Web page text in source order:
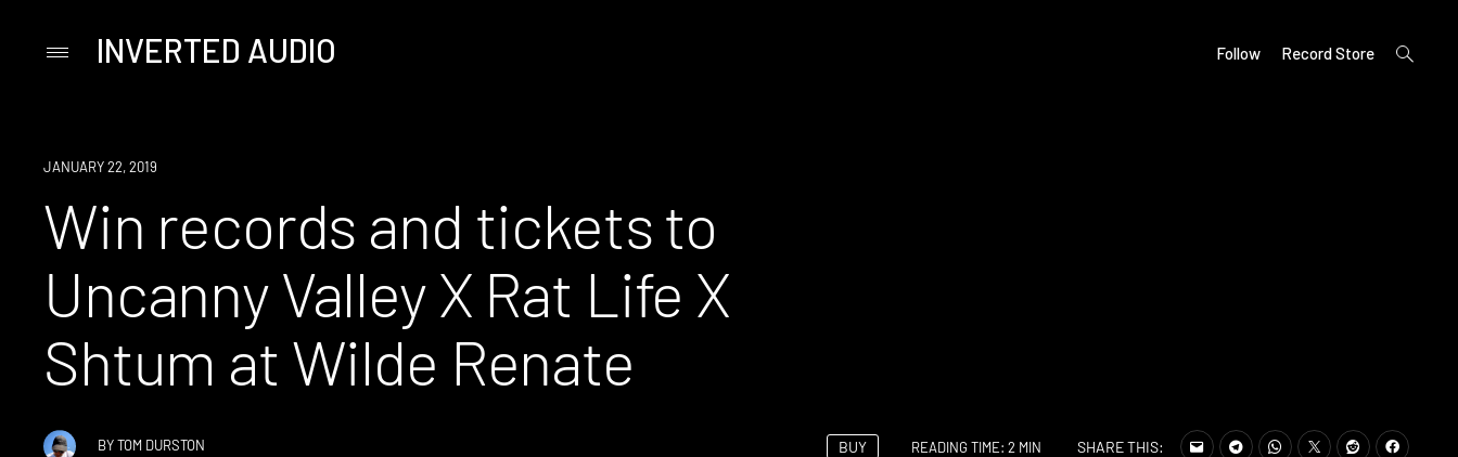
PrimaryINVERTED AUDIO Follow Record Store
open
search
EVENT
JANUARY 22, 2019
Win records and tickets to
Uncanny Valley X Rat Life X
Shtum at Wilde Renate
BYTOM DURSTON BUY READING TIME: 2 MIN SHARE THIS: